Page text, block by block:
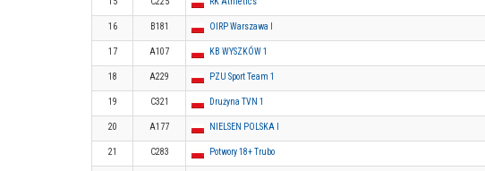
16 B181 OIRP Warszawa I
17 A107 KB WYSZKÓW 1
18 A229 PZU Sport Team 1
19 C321 Drużyna TVN 1
20 A177 NIELSEN POLSKA I
21 C283 Potwory 18+ Trubo